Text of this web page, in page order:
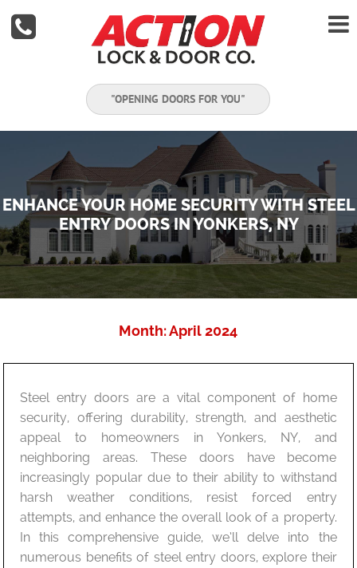

"OPENING DOORS FOR YOU"

ENHANCE YOUR HOME SECURITY WITH STEEL
ENTRY DOORS IN YONKERS, NY
Month:April 2024
Steel entry doors are a vital component of home
security, offering durability, strength, and aesthetic
appeal to homeowners in Yonkers, NY, and
neighboring areas. These doors have become
increasingly popular due to their ability to withstand
harsh weather conditions, resist forced entry
attempts, and enhance the overall look of a property.
In this comprehensive guide, we’ll delve into the
numerous benefits of steel entry doors, explore their